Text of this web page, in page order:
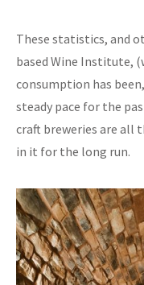
These statistics, and
based Wine Institute,
consumption has
steady pace for the
craft breweries are all
in it for the long run.